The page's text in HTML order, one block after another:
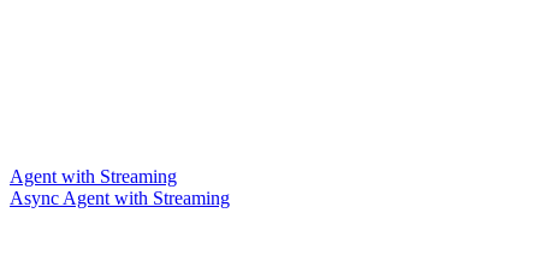
Agent with Streaming
Async Agent with Streaming